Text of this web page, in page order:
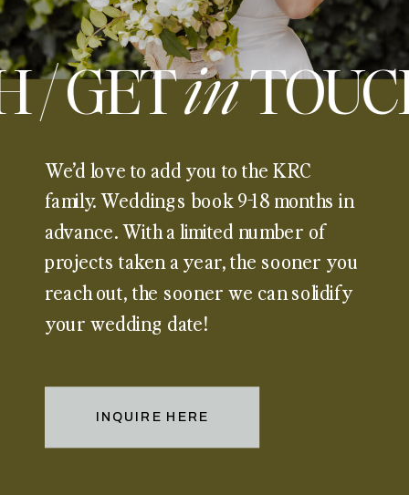
/ GETin
We’d love to add you to the KRC
family. Weddings book 9-18 months in
advance. With a limited number of
projects taken a year, the sooner you
reach out, the sooner we can solidify
your wedding date!
INQUIRE HERE